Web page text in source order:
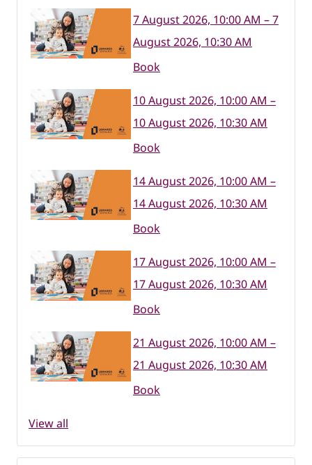
7 August 2026, 10:00 AM – 7
August 2026, 10:30 AM
Book
10 August 2026, 10:00 AM –
10 August 2026, 10:30 AM
Book
14 August 2026, 10:00 AM –
14 August 2026, 10:30 AM
Book
17 August 2026, 10:00 AM –
17 August 2026, 10:30 AM
Book
21 August 2026, 10:00 AM –
21 August 2026, 10:30 AM
Book
View all